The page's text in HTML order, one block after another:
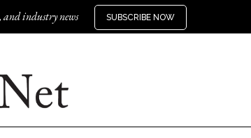
and industry news SUBSCRIBE NOW